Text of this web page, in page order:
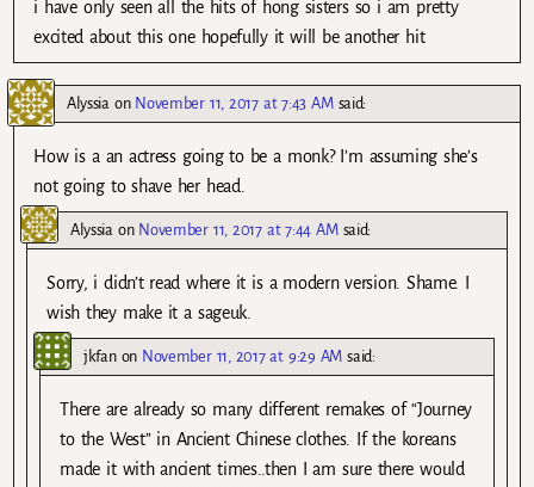
i have only seen all the hits of hong sisters so i am pretty
excited about this one hopefully it will be another hit
Alyssia on November 11, 2017 at 7:43 AM said:
How is a an actress going to be a monk? I’m assuming she’s
not going to shave her head.
Alyssia on November 11, 2017 at 7:44 AM said:
Sorry, i didn’t read where it is a modern version. Shame. I
wish they make it a sageuk.
jkfanon November 11, 2017 at 9:29 AM said:
There are already so many different remakes of “Journey
to the West” in Ancient Chinese clothes. If the koreans
made it with ancient times..then I am sure there would